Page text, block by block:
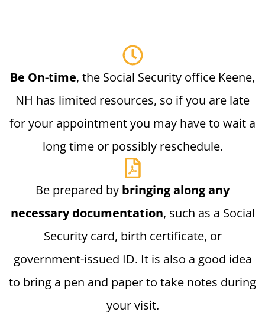
Be On-time, the Social Security office Keene,
NH has limited resources, so if you are late
for your appointment you may have to wait a
long time or possibly reschedule.
Be prepared by bringing along any
necessary documentation, such as a Social
Security card, birth certificate, or
government-issued ID. It is also a good idea
to bring a pen and paper to take notes during
your visit.